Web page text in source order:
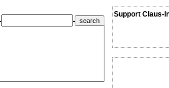
Support Claus-